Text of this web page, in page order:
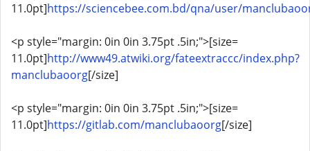
11.0pt]https://sciencebee.com.bd/qna/user/
<p style="margin: 0in 0in 3.75pt .5in;">[size=
11.0pt]http://www49.atwiki.org/fateextraccc/index.php?
manclubaoorg[/size]
<p style="margin: 0in 0in 3.75pt .5in;">[size=
11.0pt]https://gitlab.com/manclubaoorg[/size]